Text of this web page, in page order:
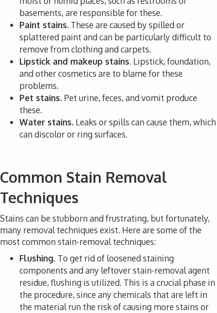
basements, are responsible for these.
Paint stains. These are caused by spilled or
splattered paint and can be particularly difficult to
remove from clothing and carpets.
Lipstick and makeup stains. Lipstick, foundation,
and other cosmetics are to blame for these
problems.
Pet stains. Pet urine, feces, and vomit produce
these.
Water stains. Leaks or spills can cause them, which
can discolor or ring surfaces.
Common Stain Removal
Techniques
Stains can be stubborn and frustrating, but fortunately,
many removal techniques exist. Here are some of the
most common stain-removal techniques:
Flushing. To get rid of loosened staining
components and any leftover stain-removal agent
residue, flushing is utilized. This is a crucial phase in
the procedure, since any chemicals that are left in
the material run the risk of causing more stains or